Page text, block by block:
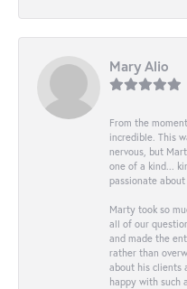
Mary Alio
From the
incredible. This
nervous, but
one of a kind...
passionate about
Marty took so
all of our
and made the
rather than
about his clients
happy with such